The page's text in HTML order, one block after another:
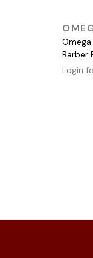
Barber
Login